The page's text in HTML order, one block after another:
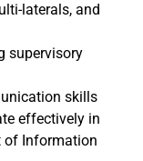
laterals, and
supervisory
skills
effectively in
of Information